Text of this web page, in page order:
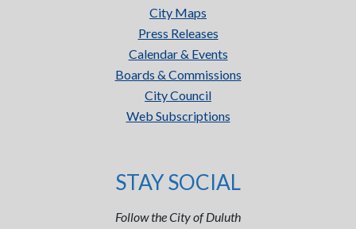
City Maps
Press Releases
Calendar & Events
Boards & Commissions
City Council
Web Subscriptions
STAY SOCIAL
Follow the City of Duluth